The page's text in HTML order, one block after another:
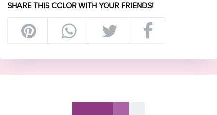
SHARE THIS COLOR WITH YOUR FRIENDS!